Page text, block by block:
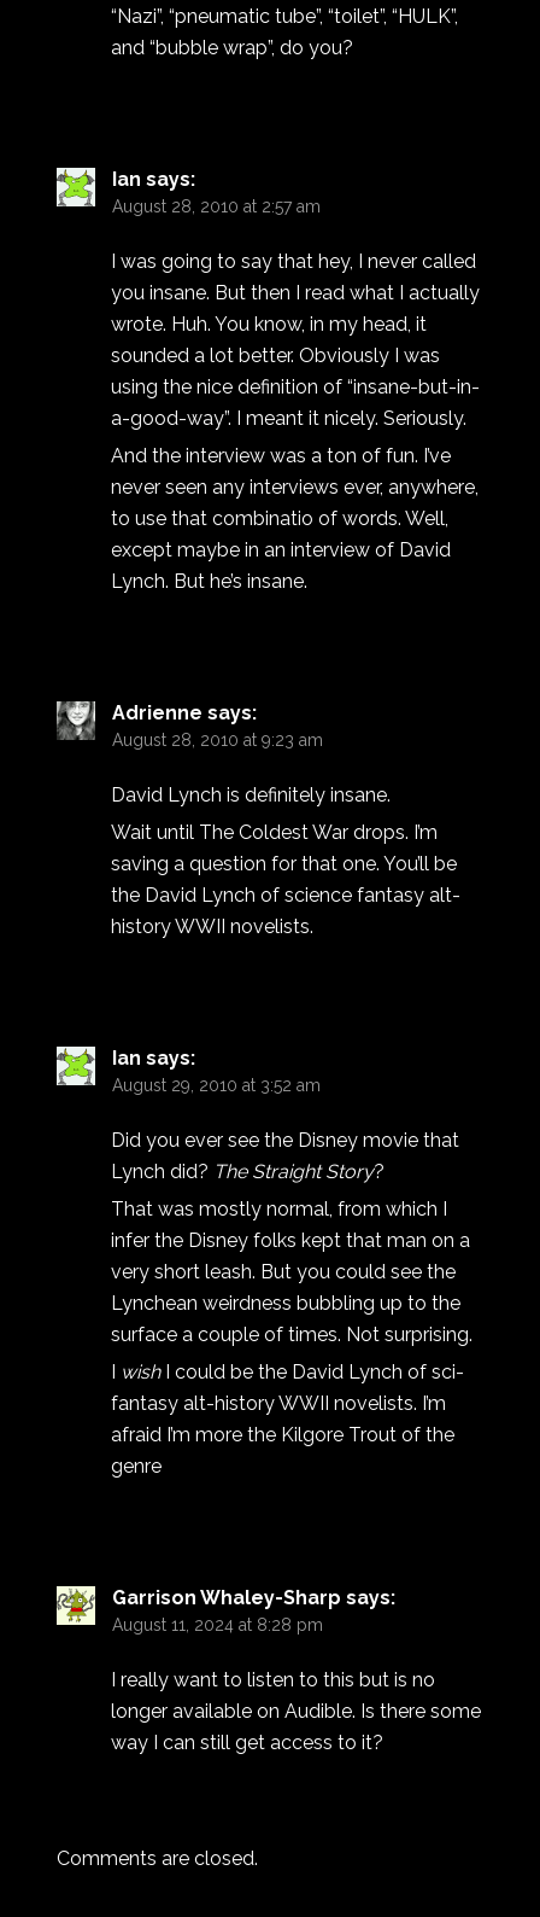
“Nazi”, “pneumatic tube”, “toilet”, “HULK”,
and “bubble wrap”, do you?
Ian says:
August 28, 2010 at 2:57 am
I was going to say that hey, I never called
you insane. But then I read what I actually
wrote. Huh. You know, in my head, it
sounded a lot better. Obviously I was
using the nice definition of “insane-but-in-
a-good-way”. I meant it nicely. Seriously.
And the interview was a ton of fun. I’ve
never seen any interviews ever, anywhere,
to use that combinatio of words. Well,
except maybe in an interview of David
Lynch. But he’s insane.
Adrienne says:
August 28, 2010 at 9:23 am
David Lynch is definitely insane.
Wait until The Coldest War drops. I’m
saving a question for that one. You’ll be
the David Lynch of science fantasy alt-
history WWII novelists.
Ian says:
August 29, 2010 at 3:52 am
Did you ever see the Disney movie that
Lynch did? The Straight Story?
That was mostly normal, from which I
infer the Disney folks kept that man on a
very short leash. But you could see the
Lynchean weirdness bubbling up to the
surface a couple of times. Not surprising.
I wishI could be the David Lynch of sci-
fantasy alt-history WWII novelists. I’m
afraid I’m more the Kilgore Trout of the
genre
Garrison Whaley-Sharp says:
August 11, 2024 at 8:28 pm
I really want to listen to this but is no
longer available on Audible. Is there some
way I can still get access to it?
Comments are closed.